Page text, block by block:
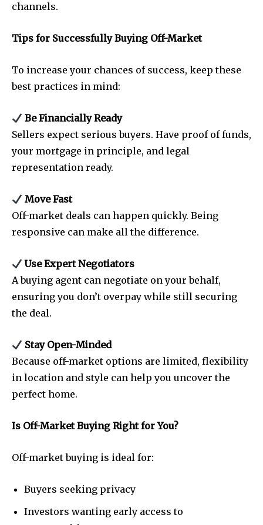
channels.
Tips for Successfully Buying Off-Market
To increase your chances of success, keep these
best practices in mind:
Be Financially Ready
Sellers expect serious buyers. Have proof of funds,
your mortgage in principle, and legal
representation ready.
Move Fast
Off-market deals can happen quickly. Being
responsive can make all the difference.
Use Expert Negotiators
A buying agent can negotiate on your behalf,
ensuring you don’t overpay while still securing
the deal.
Stay Open-Minded
Because off-market options are limited, flexibility
in location and style can help you uncover the
perfect home.
Is Off-Market Buying Right for You?
Off-market buying is ideal for:
Buyers seeking privacy
Investors wanting early access to